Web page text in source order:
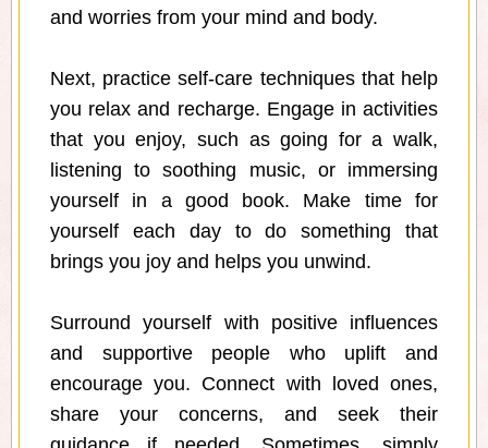
and worries from your mind and body.
Next, practice self-care techniques that help
you relax and recharge. Engage in activities
that you enjoy, such as going for a walk,
listening to soothing music, or immersing
yourself in a good book. Make time for
yourself each day to do something that
brings you joy and helps you unwind.
Surround yourself with positive influences
and supportive people who uplift and
encourage you. Connect with loved ones,
share your concerns, and seek their